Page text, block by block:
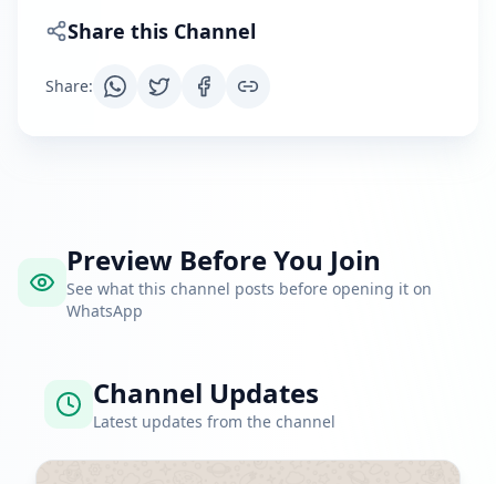
Share this Channel
Share:
Preview Before You Join
See what this channel posts before opening it on
WhatsApp
Channel Updates
Latest updates from the channel